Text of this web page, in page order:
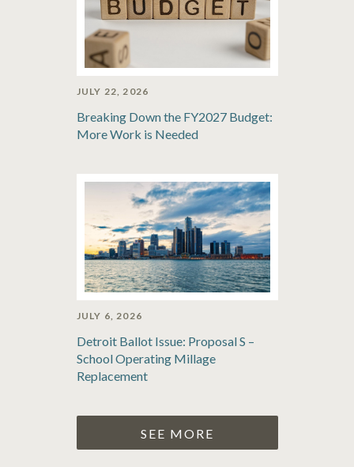
JULY 22, 2026
Breaking Down the FY2027 Budget:
More Work is Needed
JULY 6, 2026
Detroit Ballot Issue: Proposal S –
School Operating Millage
Replacement
SEE MORE